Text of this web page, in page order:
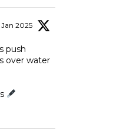
Jan 2025
push
over water